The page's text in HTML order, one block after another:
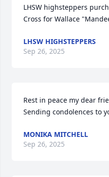
LHSW highsteppers
Cross for Wallace
LHSW HIGHSTEPPERS
Sep 26, 2025
Rest in peace my dear
Sending condolences to
MONIKA MITCHELL
Sep 26, 2025